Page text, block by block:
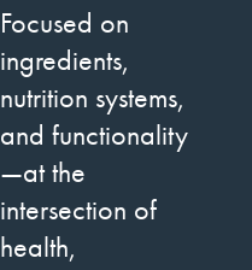
Focused on
ingredients,
nutrition systems,
and functionality
—at the
intersection of
health,